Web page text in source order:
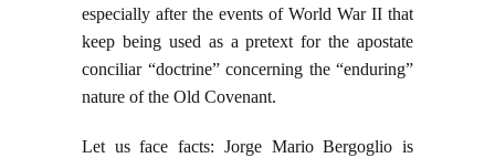
especially after the events of World War II that
keep being used as a pretext for the apostate
conciliar “doctrine” concerning the “enduring”
nature of the Old Covenant.
Let us face facts: Jorge Mario Bergoglio is